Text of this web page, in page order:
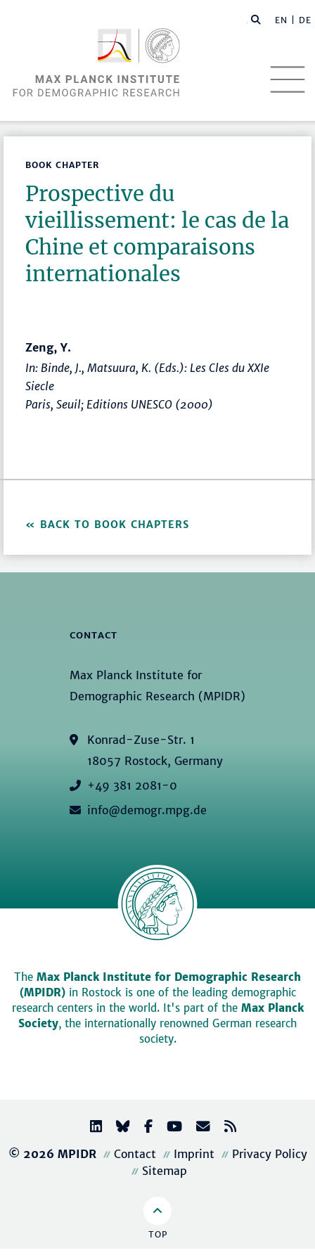
EN | DE
BOOK CHAPTER
Prospective du
vieillissement: le cas de la
Chine et comparaisons
internationales
Zeng, Y.
In: Binde, J., Matsuura, K. (Eds.): Les Cles du XXIe
Siecle
Paris, Seuil; Editions UNESCO (2000)
BACK TO BOOK CHAPTERS
CONTACT
Max Planck Institute for
Demographic Research (MPIDR)
Konrad-Zuse-Str. 1
18057 Rostock, Germany
+49 381 2081-0
info@demogr.mpg.de
The Max Planck Institute for Demographic Research
(MPIDR)in Rostock is one of the leading demographic
research centers in the world. It's part of the Max Planck
Society, the internationally renowned German research
society.
© 2026 MPIDR Contact Imprint
Privacy Policy
Sitemap
TOP